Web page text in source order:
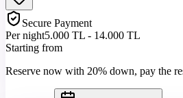
Secure Payment
Per night5.000 TL - 14.000 TL
Starting from
Reserve now with 20% down, pay the